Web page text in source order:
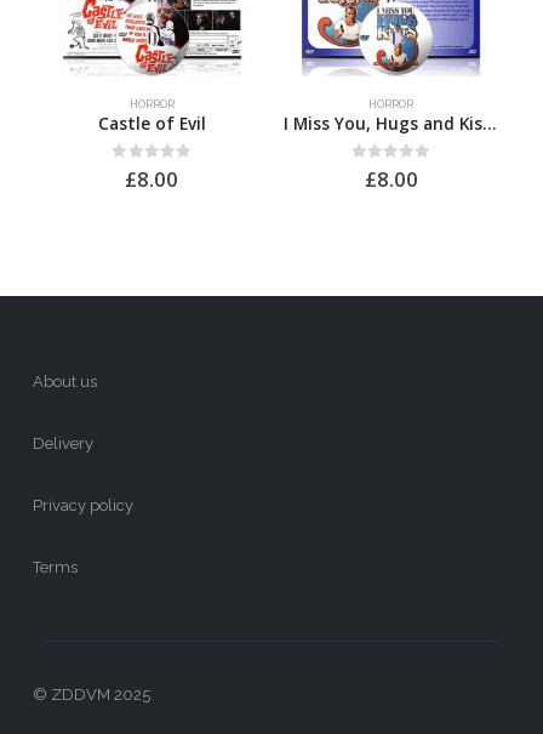
HORROR
Castle of Evil
out of 5
£8.00
HORROR
I Miss You, Hugs and Kisses
out of 5
£8.00
About us
Delivery
Privacy policy
Terms
© ZDDVM 2025